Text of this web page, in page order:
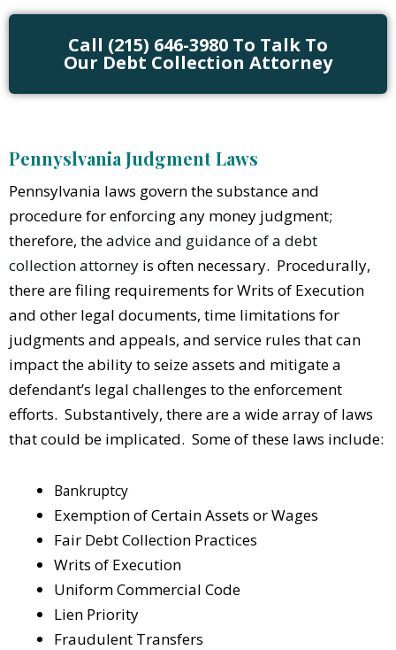
Call (215) 646-3980 To Talk To
Our Debt Collection Attorney
Pennyslvania Judgment Laws
Pennsylvania laws govern the substance and
procedure for enforcing any money judgment;
therefore, theadvice and guidance of a debt
collection attorney is often necessary. Procedurally,
there are filing requirements for Writs of Execution
and other legal documents, time limitations for
judgments and appeals, and service rules that can
impact the ability to seize assets and mitigate a
defendant’s legal challenges to the enforcement
efforts. Substantively, there are a wide array of laws
that could be implicated. Some of these laws include:
Bankruptcy
Exemption of Certain Assets or Wages
Fair Debt Collection Practices
Writs of Execution
Uniform Commercial Code
Lien Priority
Fraudulent Transfers